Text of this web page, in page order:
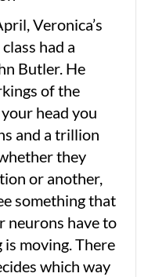
Veronica’s
had a
Butler. He
of the
head you
and a trillion
they
or another,
something that
neurons have to
moving. There
which way